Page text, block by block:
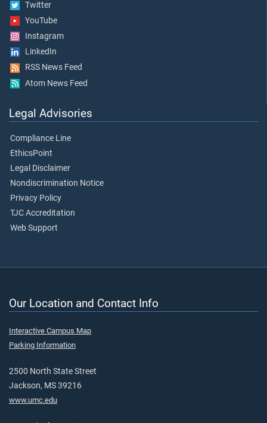
Twitter
YouTube
Instagram
LinkedIn
RSS News Feed
Atom News Feed
Legal Advisories
Compliance Line
EthicsPoint
Legal Disclaimer
Nondiscrimination Notice
Privacy Policy
TJC Accreditation
Web Support
Our Location and Contact Info
Interactive Campus Map
Parking Information
2500 North State Street
Jackson, MS 39216
www.umc.edu